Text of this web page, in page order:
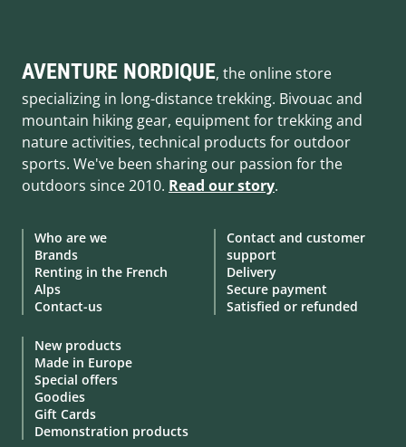
AVENTURE NORDIQUE, the online store
specializing in long-distance trekking. Bivouac and
mountain hiking gear, equipment for trekking and
nature activities, technical products for outdoor
sports. We've been sharing our passion for the
outdoors since 2010. Read our story.
Who are we
Brands
Renting in the French
Alps
Contact-us
New products
Made in Europe
Special offers
Goodies
Gift Cards
Demonstration products
Contact and customer
support
Delivery
Secure payment
Satisfied or refunded